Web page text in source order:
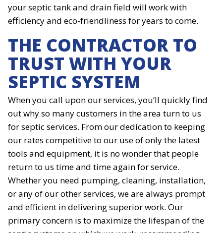
your septic tank and drain field will work with
efficiency and eco-friendliness for years to come.
THE CONTRACTOR TO
TRUST WITH YOUR
SEPTIC SYSTEM
When you call upon our services, you’ll quickly find
out why so many customers in the area turn to us
for septic services. From our dedication to keeping
our rates competitive to our use of only the latest
tools and equipment, it is no wonder that people
return to us time and time again for service.
Whether you need pumping, cleaning, installation,
or any of our other services, we are always prompt
and efficient in delivering superior work. Our
primary concern is to maximize the lifespan of the